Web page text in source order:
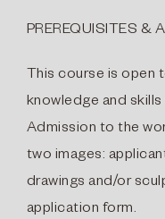
PREREQUISITES &
This course is open
knowledge and
Admission to the
two images:
drawings and/or
application form.